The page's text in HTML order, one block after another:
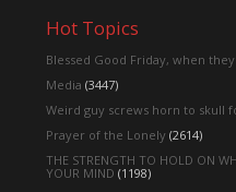
Hot Topics
Blessed Good Friday, when
Media (3447)
Weird guy screws horn to skull
Prayer of the Lonely (2614)
THE STRENGTH TO HOLD ON
YOUR MIND (1198)